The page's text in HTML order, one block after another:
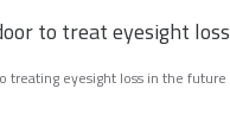
to treat eyesight loss
treating eyesight loss in the future